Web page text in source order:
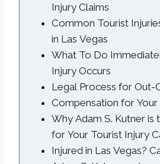
Injury Claims
Common Tourist
in Las Vegas
What To Do
Injury Occurs
Legal Process for Out-
Compensation for Your
Why Adam S. Kutner is
for Your Tourist Injury
Injured in Las Vegas?